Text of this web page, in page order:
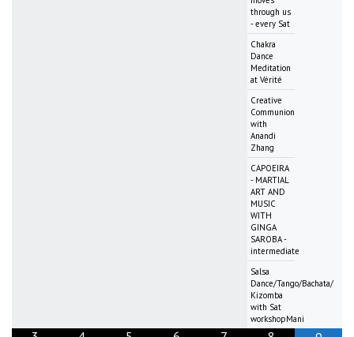
through us
- every Sat
Chakra
Dance
Meditation
at Vérité
Creative
Communion
with
Anandi
Zhang
CAPOEIRA
- MARTIAL
ART AND
MUSIC
WITH
GINGA
SAROBA -
intermediate
Salsa
Dance/Tango/Bachata/
Kizomba
with Sat
workshopMani